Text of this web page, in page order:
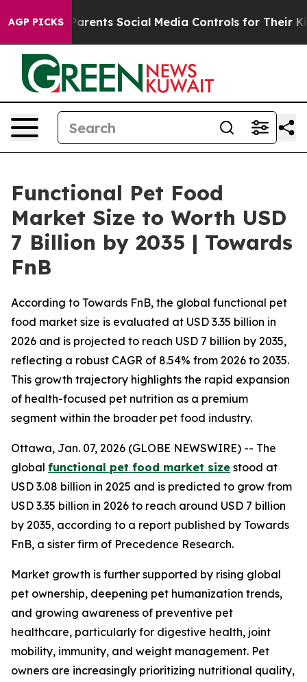
AGP PICKSSocial Media Controls for Their Kids. Should
Functional Pet Food
Market Size to Worth USD
7 Billion by 2035 | Towards
FnB
According to Towards FnB, the global functional pet
food market size is evaluated at USD 3.35 billion in
2026 and is projected to reach USD 7 billion by 2035,
reflecting a robust CAGR of 8.54% from 2026 to 2035.
This growth trajectory highlights the rapid expansion
of health-focused pet nutrition as a premium
segment within the broader pet food industry.
Ottawa, Jan. 07, 2026 (GLOBE NEWSWIRE) -- The
global functional pet food market size stood at
USD 3.08 billion in 2025 and is predicted to grow from
USD 3.35 billion in 2026 to reach around USD 7 billion
by 2035, according to a report published by Towards
FnB, a sister firm of Precedence Research.
Market growth is further supported by rising global
pet ownership, deepening pet humanization trends,
and growing awareness of preventive pet
healthcare, particularly for digestive health, joint
mobility, immunity, and weight management. Pet
owners are increasingly prioritizing nutritional quality,